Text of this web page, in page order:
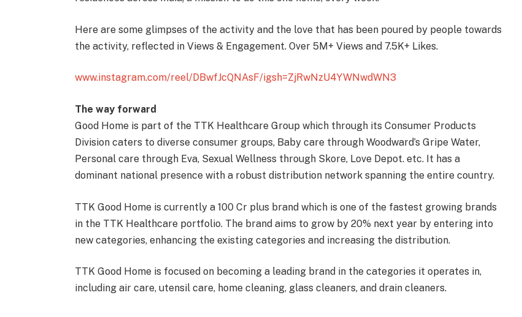
Here are some glimpses of the activity and the love that has been poured by people towards
the activity, reflected in Views & Engagement. Over 5M+ Views and 7.5K+ Likes.
www.instagram.com/reel/DBwfJcQNAsF/igsh=ZjRwNzU4YWNwdWN3
The way forward
Good Home is part of the TTK Healthcare Group which through its Consumer Products
Division caters to diverse consumer groups, Baby care through Woodward’s Gripe Water,
Personal care through Eva, Sexual Wellness through Skore, Love Depot. etc. It has a
dominant national presence with a robust distribution network spanning the entire country.
TTK Good Home is currently a 100 Cr plus brand which is one of the fastest growing brands
in the TTK Healthcare portfolio. The brand aims to grow by 20% next year by entering into
new categories, enhancing the existing categories and increasing the distribution.
TTK Good Home is focused on becoming a leading brand in the categories it operates in,
including air care, utensil care, home cleaning, glass cleaners, and drain cleaners.